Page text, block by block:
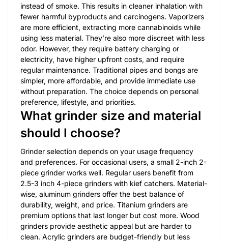
instead of smoke. This results in cleaner inhalation with
fewer harmful byproducts and carcinogens. Vaporizers
are more efficient, extracting more cannabinoids while
using less material. They’re also more discreet with less
odor. However, they require battery charging or
electricity, have higher upfront costs, and require
regular maintenance. Traditional pipes and bongs are
simpler, more affordable, and provide immediate use
without preparation. The choice depends on personal
preference, lifestyle, and priorities.
What grinder size and material
should I choose?
Grinder selection depends on your usage frequency
and preferences. For occasional users, a small 2-inch 2-
piece grinder works well. Regular users benefit from
2.5-3 inch 4-piece grinders with kief catchers. Material-
wise, aluminum grinders offer the best balance of
durability, weight, and price. Titanium grinders are
premium options that last longer but cost more. Wood
grinders provide aesthetic appeal but are harder to
clean. Acrylic grinders are budget-friendly but less